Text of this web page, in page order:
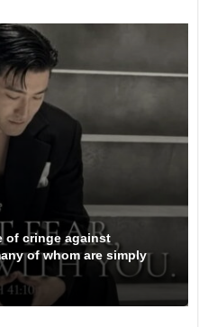
of cringe against
of whom are simply